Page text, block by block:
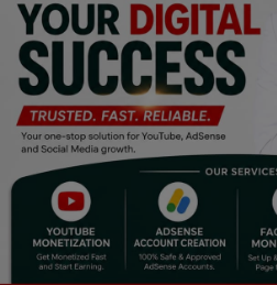
Art
Properties/Real Estates
Celebrities
Science/Technology
Fashion
Programming, App Development,
Web Development